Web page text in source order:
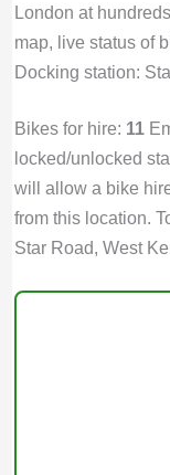
London at
map, live status of
Docking station:
Bikes for hire: 11
locked/unlocked
will allow a bike
from this location.
Star Road, West